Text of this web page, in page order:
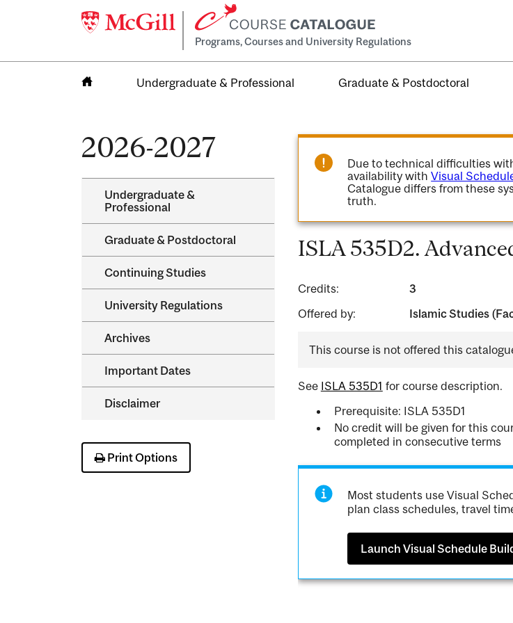
Programs, Courses and University Regulations
Undergraduate & Professional Graduate & Postdoctoral
2026-2027
Undergraduate &​
Professional
Graduate &​ Postdoctoral
Continuing Studies
University Regulations
Archives
Important Dates
Disclaimer
Print Options
Due to technical difficulties
availability withVisual
Catalogue differs from these
truth.
ISLA 535D2.
Credits:
3
Offered by:
Islamic Studies
This course is not offered this
See ISLA 535D1 for course description.
Prerequisite: ISLA 535D1
No credit will be given for this
completed in consecutive terms
Most students use Visual
plan class schedules, travel
Launch Visual Schedule